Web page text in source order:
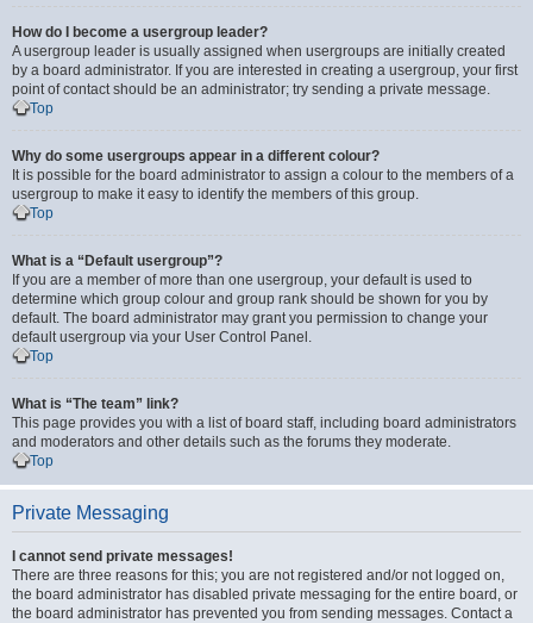
How do I become a usergroup leader?
A usergroup leader is usually assigned when usergroups are initially created
by a board administrator. If you are interested in creating a usergroup, your first
point of contact should be an administrator; try sending a private message.
Top
Why do some usergroups appear in a different colour?
It is possible for the board administrator to assign a colour to the members of a
usergroup to make it easy to identify the members of this group.
Top
What is a “Default usergroup”?
If you are a member of more than one usergroup, your default is used to
determine which group colour and group rank should be shown for you by
default. The board administrator may grant you permission to change your
default usergroup via your User Control Panel.
Top
What is “The team” link?
This page provides you with a list of board staff, including board administrators
and moderators and other details such as the forums they moderate.
Top
Private Messaging
I cannot send private messages!
There are three reasons for this; you are not registered and/or not logged on,
the board administrator has disabled private messaging for the entire board, or
the board administrator has prevented you from sending messages. Contact a